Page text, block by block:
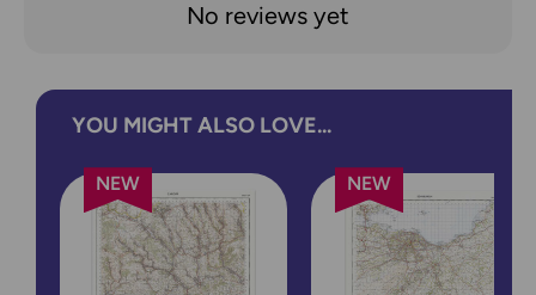
No reviews yet
YOU MIGHT ALSO LOVE...
NEW NEW